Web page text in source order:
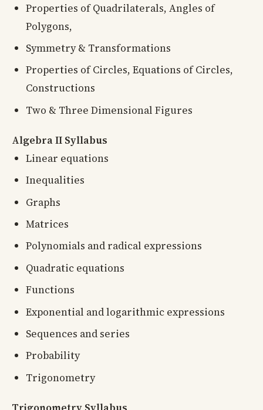
Properties of Quadrilaterals, Angles of
Polygons,
Symmetry & Transformations
Properties of Circles, Equations of Circles,
Constructions
Two & Three Dimensional Figures
Algebra II Syllabus
Linear equations
Inequalities
Graphs
Matrices
Polynomials and radical expressions
Quadratic equations
Functions
Exponential and logarithmic expressions
Sequences and series
Probability
Trigonometry